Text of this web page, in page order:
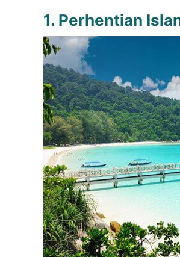
1. Perhentian